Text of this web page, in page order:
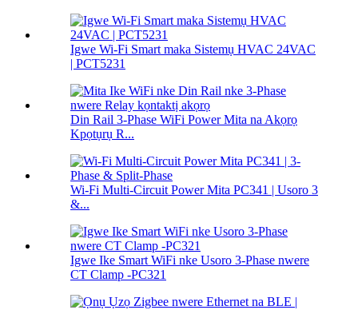
Igwe Wi-Fi Smart maka Sistemụ HVAC 24VAC
| PCT5231
Din Rail 3-Phase WiFi Power Mita na Akọrọ
Kpọtụrụ R...
Wi-Fi Multi-Circuit Power Mita PC341 | Usoro 3
&...
Igwe Ike Smart WiFi nke Usoro 3-Phase nwere
CT Clamp -PC321